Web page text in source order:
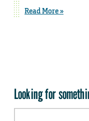
Read More »
Looking for